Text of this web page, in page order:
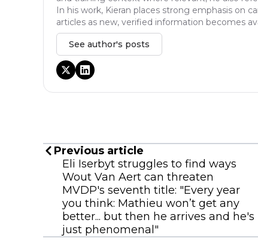
In his work, Kieran places strong emphasis on
articles as new, verified information becomes
See author's posts
Previous article
Eli Iserbyt struggles to find ways
Wout Van Aert can threaten
MVDP's seventh title: "Every year
you think: Mathieu won’t get any
better... but then he arrives and he's
just phenomenal"